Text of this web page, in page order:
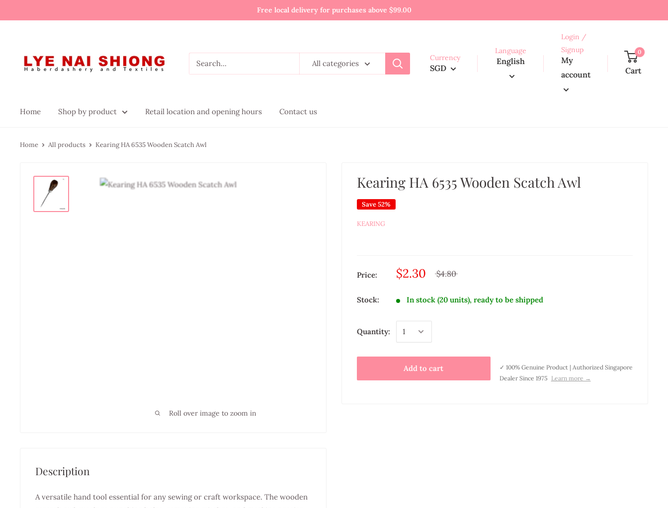
Free local delivery for purchases above $99.00
All categories
Currency
SGD
Language
English
Login /
Signup
My
account
0
Cart
Home Shop by product Retail location and opening hours Contact us
Home All products Kearing HA 6535 Wooden Scatch Awl
Roll over image to zoom in
Kearing HA 6535 Wooden Scatch Awl
Save 52%
KEARING
Price: $2.30 $4.80
Stock: In stock (20 units), ready to be shipped
Quantity:
Add to cart
✓ 100% Genuine Product | Authorized Singapore
Dealer Since 1975 Learn more →
Description
A versatile hand tool essential for any sewing or craft workspace. The wooden